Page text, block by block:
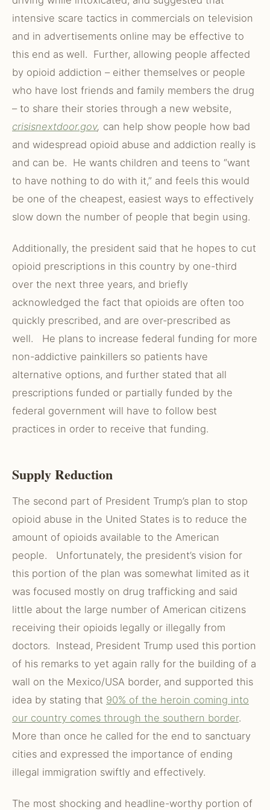
intensive scare tactics in commercials on television
and in advertisements online may be effective to
this end as well. Further, allowing people affected
by opioid addiction – either themselves or people
who have lost friends and family members the drug
– to share their stories through a new website,
crisisnextdoor.gov, can help show people how bad
and widespread opioid abuse and addiction really is
and can be. He wants children and teens to “want
to have nothing to do with it,” and feels this would
be one of the cheapest, easiest ways to effectively
slow down the number of people that begin using.
Additionally, the president said that he hopes to cut
opioid prescriptions in this country by one-third
over the next three years, and briefly
acknowledged the fact that opioids are often too
quickly prescribed, and are over-prescribed as
well. He plans to increase federal funding for more
non-addictive painkillers so patients have
alternative options, and further stated that all
prescriptions funded or partially funded by the
federal government will have to follow best
practices in order to receive that funding.
Supply Reduction
The second part of President Trump’s plan to stop
opioid abuse in the United States is to reduce the
amount of opioids available to the American
people. Unfortunately, the president’s vision for
this portion of the plan was somewhat limited as it
was focused mostly on drug trafficking and said
little about the large number of American citizens
receiving their opioids legally or illegally from
doctors. Instead, President Trump used this portion
of his remarks to yet again rally for the building of a
wall on the Mexico/USA border, and supported this
idea by stating that 90% of the heroin coming into
our country comes through the southern border.
More than once he called for the end to sanctuary
cities and expressed the importance of ending
illegal immigration swiftly and effectively.
The most shocking and headline-worthy portion of